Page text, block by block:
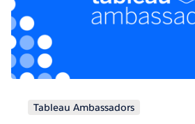
Tableau Ambassadors